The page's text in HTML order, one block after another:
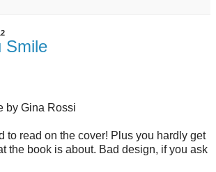
Smile
by Gina Rossi
to read on the cover! Plus you hardly get
the book is about. Bad design, if you ask